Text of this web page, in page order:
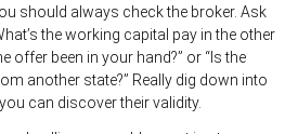
should always check the broker. Ask
the working capital pay in the other
offer been in your hand?” or “Is the
another state?” Really dig down into
can discover their validity.